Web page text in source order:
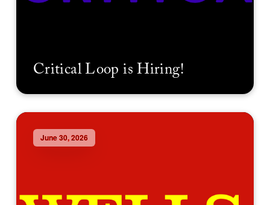
Critical Loop is Hiring!
June 30, 2026